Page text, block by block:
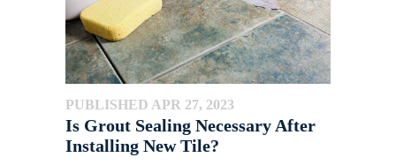
PUBLISHED APR 27, 2023
Is Grout Sealing Necessary After
Installing New Tile?